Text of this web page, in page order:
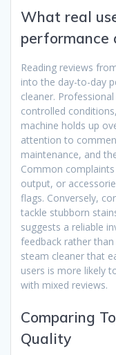
What real
Reading reviews
into the day-to-day
cleaner.
controlled
machine holds up
attention to
maintenance, and
Common
output, or
flags. Conversely,
tackle stubborn
suggests a reliable
feedback rather
steam cleaner that
users is more likely
with mixed reviews.
Comparing
Quality